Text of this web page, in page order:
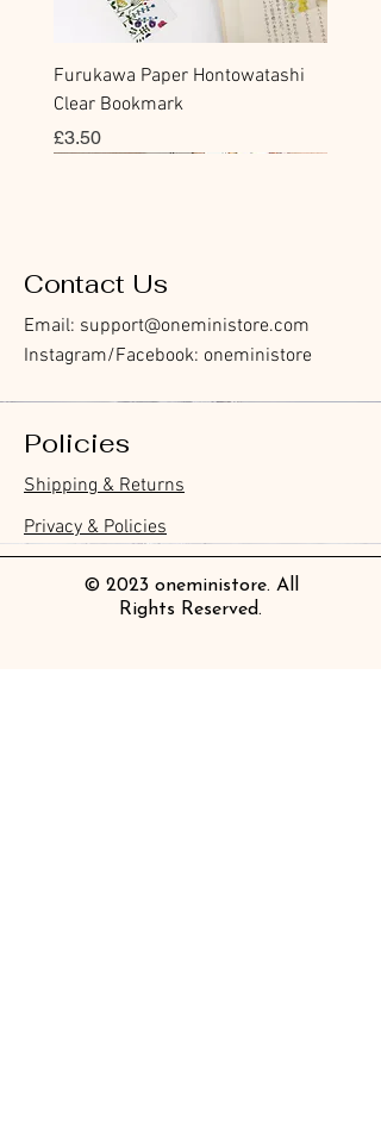
Furukawa Paper Hontowatashi
Clear Bookmark
價格
£3.50
Furukawa Paper Watashibiyori
Die-Cut Sticky Notes - Helpful
Little Dwarves
價格
£4.20
Furukawa Paper Watashibiyori
Daily Stickers
價格
£3.00
Furukawa Paper Flake Stickers -
Rabbits
價格
£3.70
BGM Flake Stickers - Petit Story
價格
£4.00
BGM Memo Stickers - Cat Diary
價格
£4.00
Furukawa Paper Cat One - Word
Sticky Notes
價格
£4.20
BGM Icing Stickers
價格
£3.60
BGM Flake Stickers - Petit Story
價格
£4.00
BGM Memo Stickers - Cat Diary
價格
£4.00
BGM Clear Stamp - Maiden
Brooch
價格
£6.80
BGM Post Office Botanical Yellow
Masking Tape
價格
£4.00
BGM Masking Tape - Foil
Stamping Life 5mm
價格
£2.20
BGM Sealing Stickers
價格
£4.00
Guitar Taisho Romance High-
Collar Notebook by Teranishi
Chemical Industry
價格
£14.00
Mind Wave Seals Petit Sticker
Sheet
價格
£2.80
Contact Us
Email: support@oneministore.com
Instagram/Facebook: oneministore
Policies
Shipping & Returns
Privacy & Policies
© 2023 oneministore. All
Rights Reserved.